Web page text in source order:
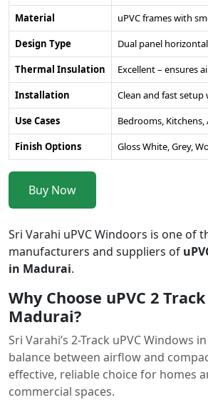
Material
uPVC frames with
Design Type
Dual panel
Thermal Insulation
Excellent – ensures
Installation
Clean and fast
Use Cases
Bedrooms,
Finish Options
Gloss White, Grey,
Buy Now
Sri Varahi uPVC Windoors is one of
manufacturers and suppliers of
in Madurai.
Why Choose uPVC 2
Madurai?
Sri Varahi’s 2-Track uPVC Windows
balance between airflow and
effective, reliable choice for homes
commercial spaces.